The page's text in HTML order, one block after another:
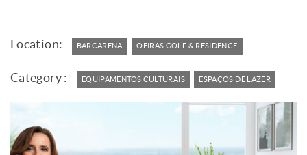
Location: BARCARENA OEIRAS GOLF & RESIDENCE
Category : EQUIPAMENTOS CULTURAIS ESPAÇOS DE LAZER